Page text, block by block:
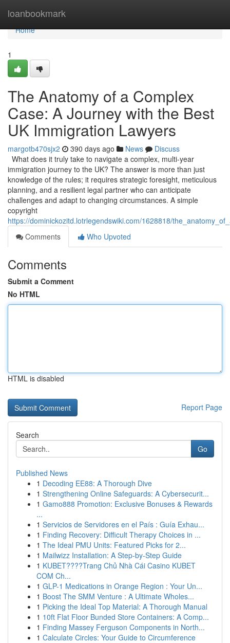
loanbookmark
Home
Home
1
The Anatomy of a Complex
Case: A Journey with the Best
UK Immigration Lawyers
margotb470sjx2 390 days ago News
Discuss
What does it truly take to navigate a complex, multi-year
immigration journey to the UK? The answer is more than just
knowledge of the rules; it requires strategic foresight, meticulous
planning, and a resilient legal partner who can anticipate
challenges and adapt to changing circumstances. A simple
copyright
https://dominickozitd.lotrlegendswiki.com/1628818/
Comments
Who Upvoted
Comments
Submit a Comment
No HTML
HTML is disabled
Report Page
Search
Go
Published News
1 Decoding EE88: A Thorough Dive
1 Strengthening Online Safeguards: A Cybersecurit...
1 Gamo888 Promotion: Exclusive Bonuses & Rewards
...
1 Servicios de Servidores en el País : Guía Exhau...
1 Finding Recovery: Difficult Therapy Choices in ...
1 The Ideal PMU Units: Featured Picks for 2...
1 Mailwizz Installation: A Step-by-Step Guide
1 KUBET????️Trang Chủ Nhà Cái Casino KUBET
COM Ch...
1 GLP-1 Medications in Orange Region : Your Un...
1 Boost The SMM Venture : A Ultimate Wholes...
1 Picking the Ideal Top Material: A Thorough Manual
1 10ft Flat Floor Bunded Store Containers: A Comp...
1 Finding Massey Ferguson Components in North...
1 Calculate Circles: Your Guide to Circumference